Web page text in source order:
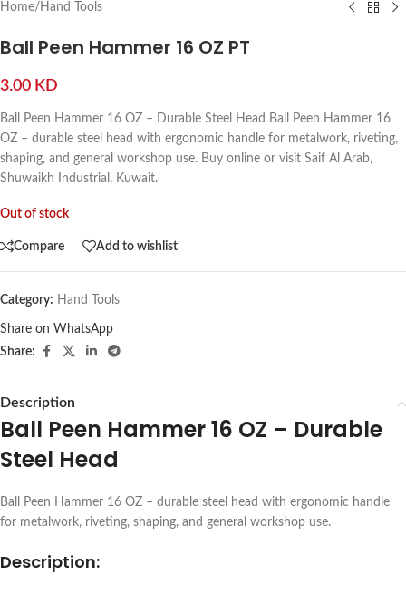
Home/ Hand Tools
Ball Peen Hammer 16 OZ PT
3.00 KD
Ball Peen Hammer 16 OZ – Durable Steel Head Ball Peen Hammer 16
OZ – durable steel head with ergonomic handle for metalwork, riveting,
shaping, and general workshop use. Buy online or visit Saif Al Arab,
Shuwaikh Industrial, Kuwait.
Out of stock
Compare Add to wishlist
Category: Hand Tools
Share on WhatsApp
Share:
Description
Ball Peen Hammer 16 OZ – Durable
Steel Head
Ball Peen Hammer 16 OZ – durable steel head with ergonomic handle
for metalwork, riveting, shaping, and general workshop use.
Description: